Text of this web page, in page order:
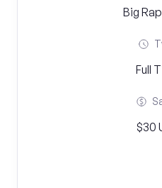
Big
Full
$30